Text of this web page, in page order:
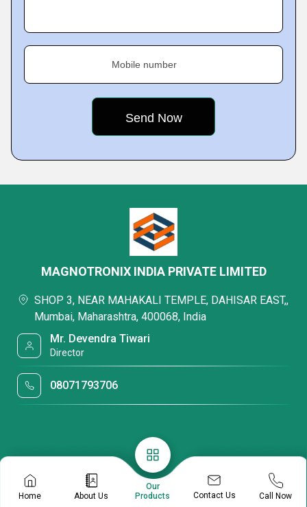
Mobile number
Home About Us
Our
Products
Contact Us Call Now
MAGNOTRONIX INDIA PRIVATE LIMITED
SHOP 3, NEAR MAHAKALI TEMPLE, DAHISAR EAST,,
Mumbai, Maharashtra, 400068, India
Mr. Devendra Tiwari
Director
08071793706